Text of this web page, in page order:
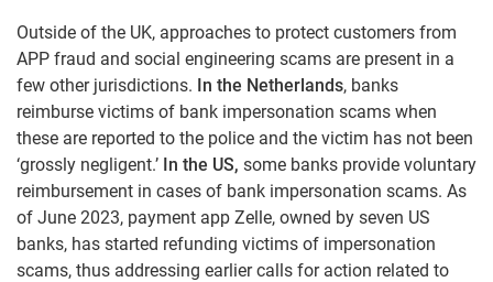
Outside of the UK, approaches to protect customers from
APP fraud and social engineering scams are present in a
few other jurisdictions. In the Netherlands, banks
reimburse victims of bank impersonation scams when
these are reported to the police and the victim has not been
‘grossly negligent.’ In the US, some banks provide voluntary
reimbursement in cases of bank impersonation scams. As
of June 2023, payment app Zelle, owned by seven US
banks, has started refunding victims of impersonation
scams, thus addressing earlier calls for action related to